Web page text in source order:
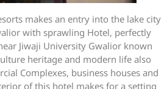
makes an entry into the lake city
with sprawling Hotel, perfectly
Jiwaji University Gwalior known
heritage and modern life also
Complexes, business houses and
of this hotel makes for a setting